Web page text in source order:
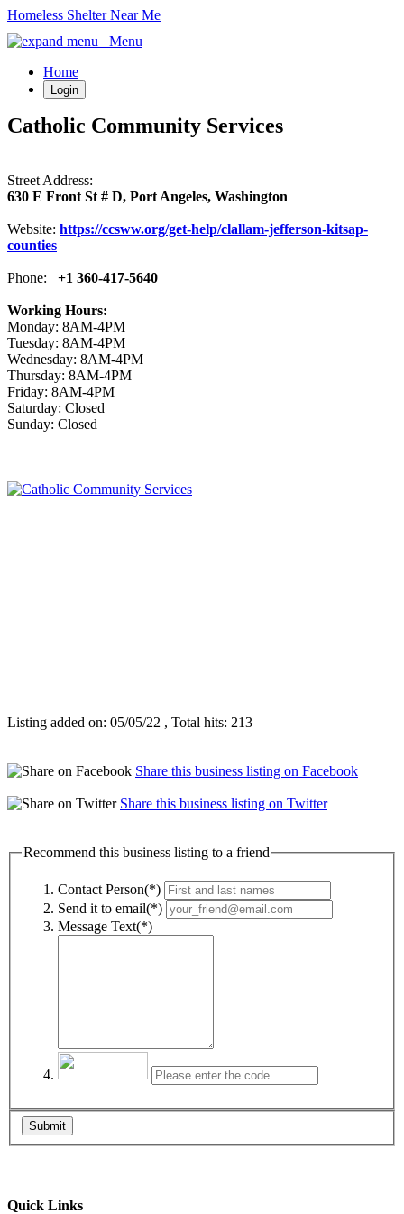
Homeless Shelter Near Me
Menu
Home
Login
Catholic Community Services
Street Address:
630 E Front St # D, Port Angeles, Washington
Website: https://ccsww.org/get-help/clallam-jefferson-kitsap-
counties
Phone: +1 360-417-5640
Working Hours:
Monday: 8AM-4PM
Tuesday: 8AM-4PM
Wednesday: 8AM-4PM
Thursday: 8AM-4PM
Friday: 8AM-4PM
Saturday: Closed
Sunday: Closed
Listing added on: 05/05/22 , Total hits: 213
Share this business listing on Facebook
Share this business listing on Twitter
Recommend this business listing to a friend
Contact Person(*)
Send it to email(*)
Message Text(*)
Submit
Quick Links